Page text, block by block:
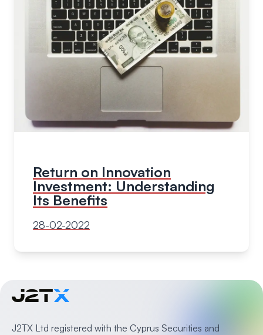
Return on Innovation
Investment: Understanding
Its Benefits
28-02-2022
J2TX Ltd registered with the Cyprus Securities and